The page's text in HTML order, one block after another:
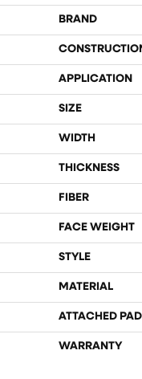
BRAND
APPLICATION
SIZE
WIDTH
THICKNESS
FIBER
FACE WEIGHT
STYLE
MATERIAL
ATTACHED PAD
WARRANTY